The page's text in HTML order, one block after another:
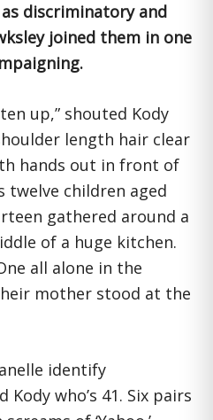
discriminatory and
joined them in one
up,” shouted Kody
length hair clear
hands out in front of
children aged
gathered around a
of a huge kitchen.
all alone in the
mother stood at the
identify
who’s 41. Six pairs